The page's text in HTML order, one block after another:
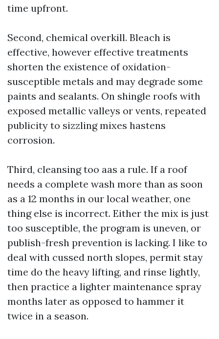
time upfront.
Second, chemical overkill. Bleach is
effective, however effective treatments
shorten the existence of oxidation-
susceptible metals and may degrade some
paints and sealants. On shingle roofs with
exposed metallic valleys or vents, repeated
publicity to sizzling mixes hastens
corrosion.
Third, cleansing too aas a rule. If a roof
needs a complete wash more than as soon
as a 12 months in our local weather, one
thing else is incorrect. Either the mix is just
too susceptible, the program is uneven, or
publish-fresh prevention is lacking. I like to
deal with cussed north slopes, permit stay
time do the heavy lifting, and rinse lightly,
then practice a lighter maintenance spray
months later as opposed to hammer it
twice in a season.